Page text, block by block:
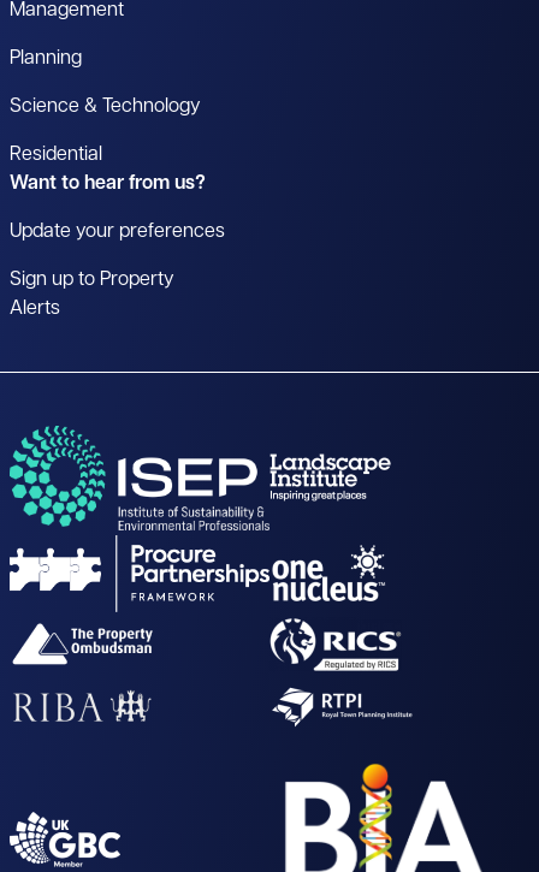
Management
Planning
Science & Technology
Residential
Want to hear from us?
Update your preferences
Sign up to Property
Alerts